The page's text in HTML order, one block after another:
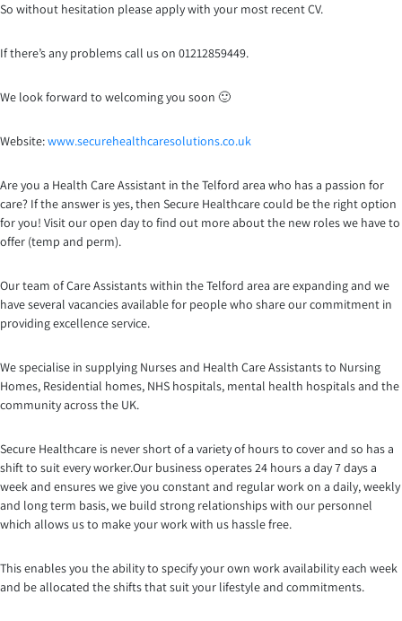
So without hesitation please apply with your most recent CV.
If there’s any problems call us on 01212859449.
We look forward to welcoming you soon 🙂
Website:www.securehealthcaresolutions.co.uk
Are you a Health Care Assistant in the Telford area who has a passion for
care? If the answer is yes, then Secure Healthcare could be the right option
for you! Visit our open day to find out more about the new roles we have to
offer (temp and perm).
Our team of Care Assistants within the Telford area are expanding and we
have several vacancies available for people who share our commitment in
providing excellence service.
We specialise in supplying Nurses and Health Care Assistants to Nursing
Homes, Residential homes, NHS hospitals, mental health hospitals and the
community across the UK.
Secure Healthcare is never short of a variety of hours to cover and so has a
shift to suit every worker.Our business operates 24 hours a day 7 days a
week and ensures we give you constant and regular work on a daily, weekly
and long term basis, we build strong relationships with our personnel
which allows us to make your work with us hassle free.
This enables you the ability to specify your own work availability each week
and be allocated the shifts that suit your lifestyle and commitments.